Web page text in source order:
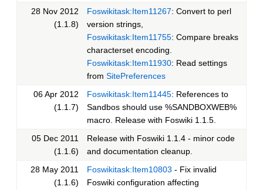
28 Nov 2012
(1.1.8)
Foswikitask:Item11267: Convert to perl
version strings,
Foswikitask:Item11755: Compare breaks
characterset encoding.
Foswikitask:Item11930: Read settings
from SitePreferences
06 Apr 2012
(1.1.7)
Foswikitask:Item11445: References to
Sandbos should use %SANDBOXWEB%
macro. Release with Foswiki 1.1.5.
05 Dec 2011
(1.1.6)
Release with Foswiki 1.1.4 - minor code
and documentation cleanup.
28 May 2011
(1.1.6)
Foswikitask:Item10803 - Fix invalid
Foswiki configuration affecting